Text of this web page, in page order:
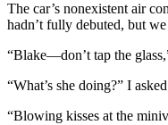
The car’s nonexistent air
hadn’t fully debuted, but
“Blake—don’t tap the
“What’s she doing?” I
“Blowing kisses at the